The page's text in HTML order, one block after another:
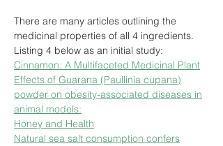
There are many articles outlining the
medicinal properties of all 4 ingredients.
Listing 4 below as an initial study:
Cinnamon: A Multifaceted Medicinal Plant
Effects of Guarana (Paullinia cupana)
powder on obesity-associated diseases in
animal models:
Honey and Health
Natural sea salt consumption confers